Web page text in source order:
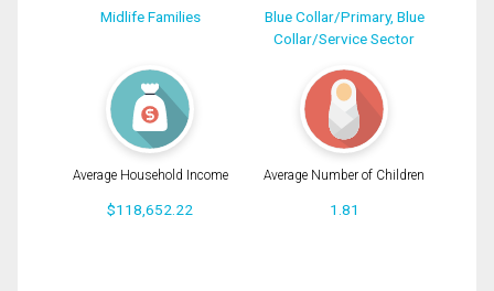
Midlife Families
Blue Collar/Primary, Blue
Collar/Service Sector
Average Household Income
$118,652.22
Average Number of Children
1.81